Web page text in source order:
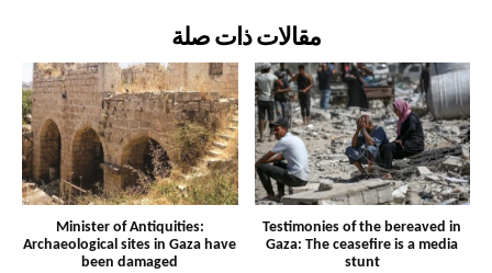
مقالات ذات صلة
Testimonies of the bereaved in
Gaza: The ceasefire is a media
stunt
Minister of Antiquities:
Archaeological sites in Gaza have
been damaged